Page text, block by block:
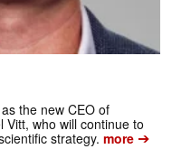
the new CEO of
Vitt, who will continue to
strategy. more➔